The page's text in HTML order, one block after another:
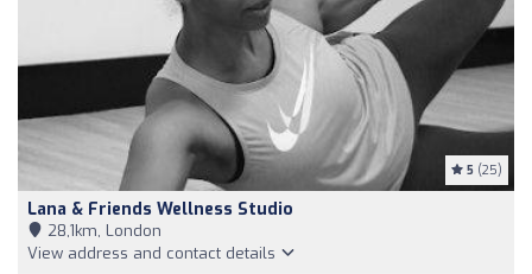
5 (25)
Lana & Friends Wellness Studio
28,1km, London
View address and contact details